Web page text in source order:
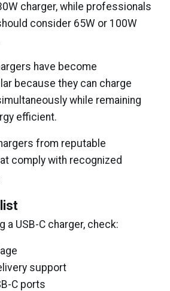
charger, while professionals
consider 65W or 100W
have become
because they can charge
while remaining
efficient.
from reputable
comply with recognized
a USB-C charger, check:
support
C ports